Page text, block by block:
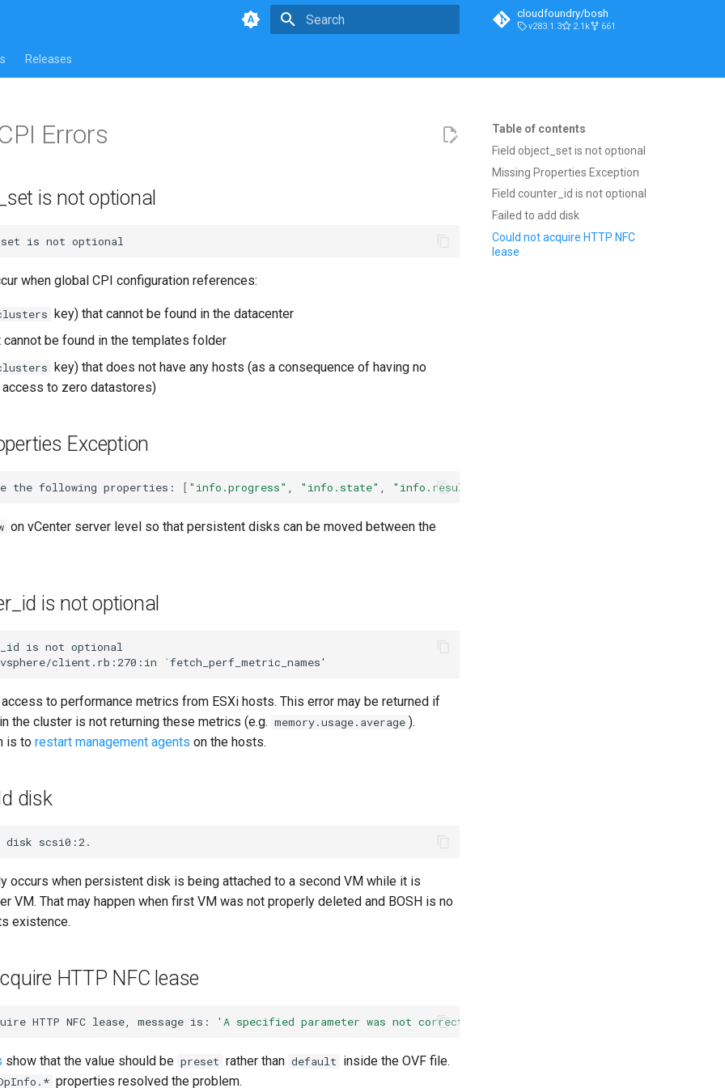
cloudfoundry/bosh
v283.1.3 2.1k 661
Releases
Table of contents
Field object_set is not optional
Missing Properties Exception
Field counter_id is not optional
Failed to add disk
Could not acquire HTTP NFC
lease
Errors
is not optional
is not
when global CPI configuration references:
key) that cannot be found in the datacenter
be found in the templates folder
key) that does not have any hosts (as a consequence of having no
to zero datastores)
Exception
the following properties: [ "info.progress" "info.state" "info.result"
on vCenter server level so that persistent disks can be moved between the
is not optional
is not optional
client.rb:270:in
`fetch_perf_metric_names'
to performance metrics from ESXi hosts. This error may be returned if
the cluster is not returning these metrics (e.g. memory.usage.average ).
is to restart management agents on the hosts.
disk
disk
occurs when persistent disk is being attached to a second VM while it is
VM. That may happen when first VM was not properly deleted and BOSH is no
existence.
HTTP NFC lease
HTTP NFC lease, message is: 'A specified parameter was not correct.'
show that the value should be preset rather than default inside the OVF file.
properties resolved the problem.